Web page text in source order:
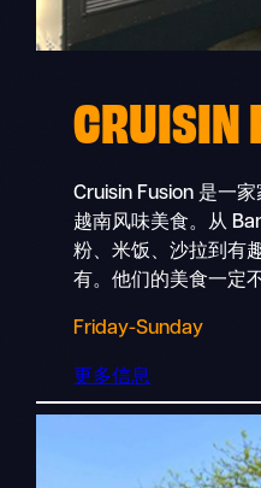
CRUISIN
Cruisin Fusion 是一
越南风味美食。从
粉、米饭、沙拉到有
有。他们的美食一定
Friday-Sunday
更多信息